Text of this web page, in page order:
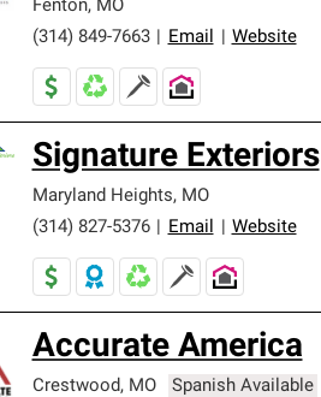
Fenton, MO
(314) 849-7663
Email Website
Signature Exteriors
Maryland Heights, MO
(314) 827-5376
Email Website
Accurate America
Crestwood, MO
Spanish Available